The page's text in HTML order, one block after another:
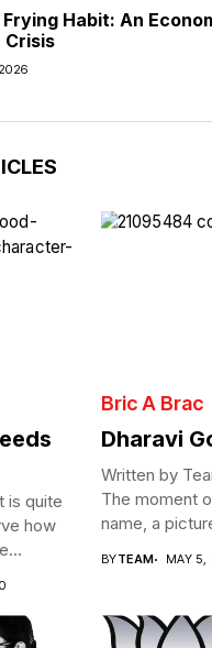
Frying Habit: An
Crisis
is quite
how
Bric A Brac
Dharavi
Written by
The moment
name, a
BYTEAM MAY 5,